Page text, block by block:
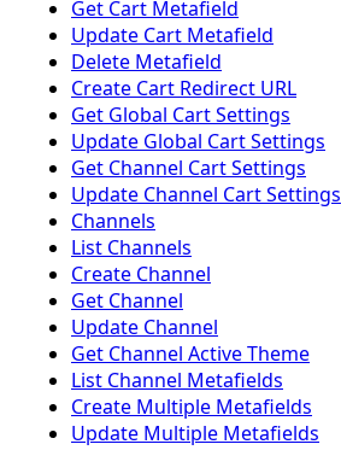
Get Cart Metafield
Update Cart Metafield
Delete Metafield
Create Cart Redirect URL
Get Global Cart Settings
Update Global Cart Settings
Get Channel Cart Settings
Update Channel Cart Settings
Channels
List Channels
Create Channel
Get Channel
Update Channel
Get Channel Active Theme
List Channel Metafields
Create Multiple Metafields
Update Multiple Metafields